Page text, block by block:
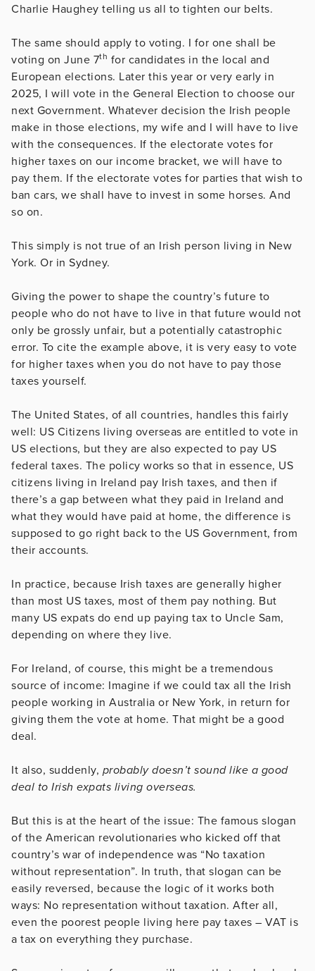
Charlie Haughey telling us all to tighten our belts.
The same should apply to voting. I for one shall be
voting on June 7th for candidates in the local and
European elections. Later this year or very early in
2025, I will vote in the General Election to choose our
next Government. Whatever decision the Irish people
make in those elections, my wife and I will have to live
with the consequences. If the electorate votes for
higher taxes on our income bracket, we will have to
pay them. If the electorate votes for parties that wish to
ban cars, we shall have to invest in some horses. And
so on.
This simply is not true of an Irish person living in New
York. Or in Sydney.
Giving the power to shape the country’s future to
people who do not have to live in that future would not
only be grossly unfair, but a potentially catastrophic
error. To cite the example above, it is very easy to vote
for higher taxes when you do not have to pay those
taxes yourself.
The United States, of all countries, handles this fairly
well: US Citizens living overseas are entitled to vote in
US elections, but they are also expected to pay US
federal taxes. The policy works so that in essence, US
citizens living in Ireland pay Irish taxes, and then if
there’s a gap between what they paid in Ireland and
what they would have paid at home, the difference is
supposed to go right back to the US Government, from
their accounts.
In practice, because Irish taxes are generally higher
than most US taxes, most of them pay nothing. But
many US expats do end up paying tax to Uncle Sam,
depending on where they live.
For Ireland, of course, this might be a tremendous
source of income: Imagine if we could tax all the Irish
people working in Australia or New York, in return for
giving them the vote at home. That might be a good
deal.
It also, suddenly, probably doesn’t sound like a good
deal to Irish expats living overseas.
But this is at the heart of the issue: The famous slogan
of the American revolutionaries who kicked off that
country’s war of independence was “No taxation
without representation”. In truth, that slogan can be
easily reversed, because the logic of it works both
ways: No representation without taxation. After all,
even the poorest people living here pay taxes – VAT is
a tax on everything they purchase.